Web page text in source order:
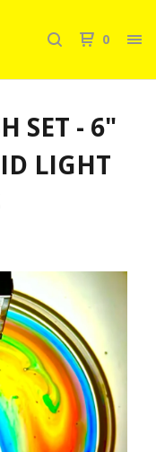
0
SET - 6"
LIGHT